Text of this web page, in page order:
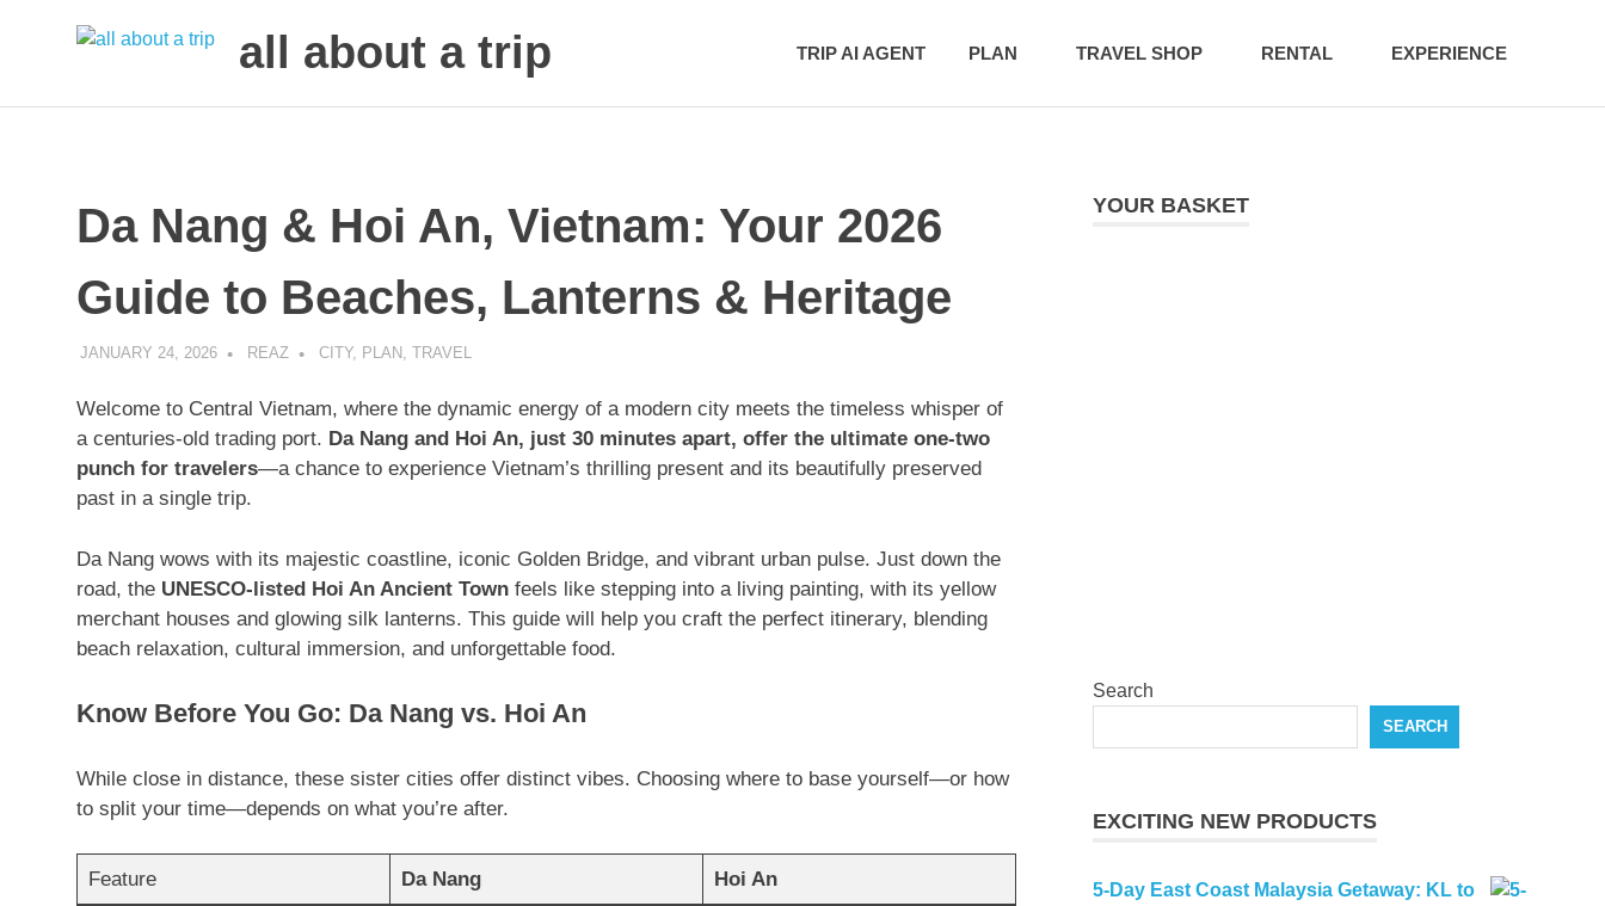
all about a trip
trip
lifetime
TRIP AI AGENT PLAN TRAVEL SHOP RENTAL EXPERIENCE
Da Nang & Hoi An, Vietnam: Your 2026
Guide to Beaches, Lanterns & Heritage
JANUARY 24, 2026 REAZ CITY, PLAN, TRAVEL
Welcome to Central Vietnam, where the dynamic energy of a modern city meets the timeless whisper of
a centuries-old trading port. Da Nang and Hoi An, just 30 minutes apart, offer the ultimate one-two
punch for travelers—a chance to experience Vietnam’s thrilling present and its beautifully preserved
past in a single trip.
Da Nang wows with its majestic coastline, iconic Golden Bridge, and vibrant urban pulse. Just down the
road, the UNESCO-listed Hoi An Ancient Town feels like stepping into a living painting, with its yellow
merchant houses and glowing silk lanterns. This guide will help you craft the perfect itinerary, blending
beach relaxation, cultural immersion, and unforgettable food.
Know Before You Go: Da Nang vs. Hoi An
While close in distance, these sister cities offer distinct vibes. Choosing where to base yourself—or how
to split your time—depends on what you’re after.
Feature Da Nang Hoi An
YOUR BASKET
Search
SEARCH
EXCITING NEW PRODUCTS
5-Day East Coast Malaysia Getaway: KL to